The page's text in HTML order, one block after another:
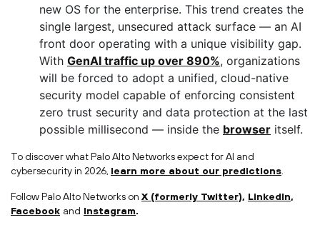
new OS for the enterprise. This trend creates the
single largest, unsecured attack surface — an AI
front door operating with a unique visibility gap.
With GenAI traffic up over 890%, organizations
will be forced to adopt a unified, cloud-native
security model capable of enforcing consistent
zero trust security and data protection at the last
possible millisecond — inside the browser itself.
To discover what Palo Alto Networks expect for AI and
cybersecurity in 2026, learn more about our predictions
Follow Palo Alto Networks on X (formerly Twitter), LinkedIn,
Facebook and Instagram.